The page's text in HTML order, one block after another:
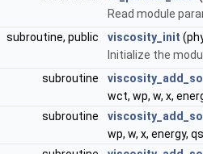
Read module
subroutine, public
viscosity_init
Initialize the
subroutine
wct, wp, w, x,
subroutine
wp, w, x, energy,